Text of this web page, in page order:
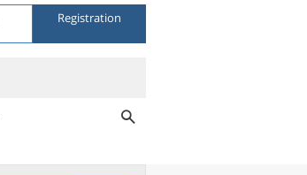
Registration